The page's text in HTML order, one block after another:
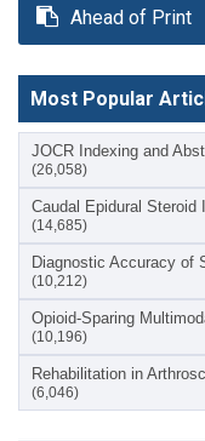
Ahead of Print
Most Popular
JOCR Indexing and
(26,058)
Caudal Epidural Steroid
(14,685)
Diagnostic Accuracy of
(10,212)
Opioid-Sparing
(10,196)
Rehabilitation in
(6,046)